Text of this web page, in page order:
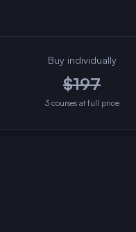
Buy individually
$197
3courses at full price